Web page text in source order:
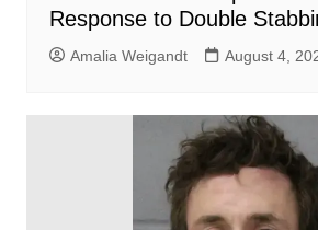
Response to Double
Amalia Weigandt August 4,